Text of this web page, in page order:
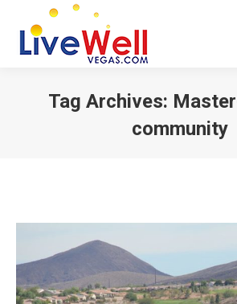
Tag Archives:
community